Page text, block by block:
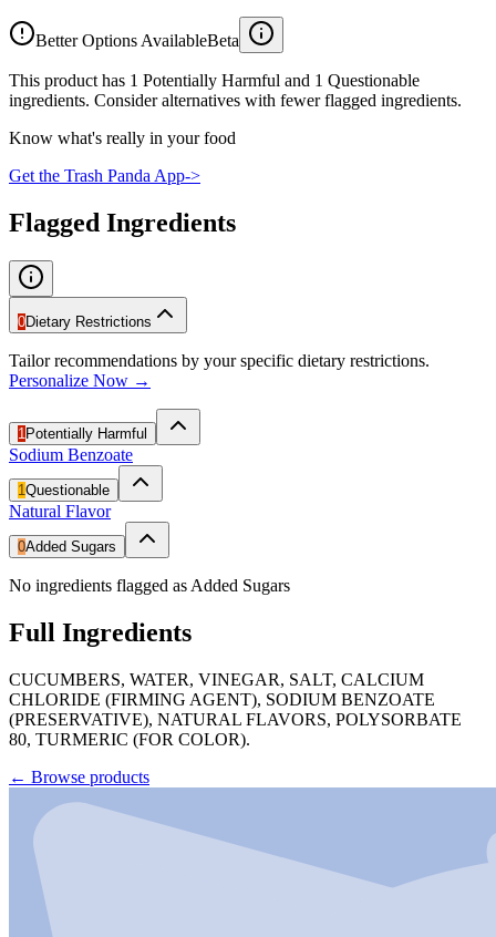
Better Options AvailableBeta
This product has 1 Potentially Harmful and 1 Questionable
ingredients. Consider alternatives with fewer flagged ingredients.
Know what's really in your food
Get the Trash Panda App->
Flagged Ingredients
0Dietary Restrictions
Tailor recommendations by your specific dietary restrictions.
Personalize Now →
1 Potentially Harmful
Sodium Benzoate
1Questionable
Natural Flavor
0Added Sugars
No ingredients flagged as Added Sugars
Full Ingredients
CUCUMBERS, WATER, VINEGAR, SALT, CALCIUM
CHLORIDE (FIRMING AGENT), SODIUM BENZOATE
(PRESERVATIVE), NATURAL FLAVORS, POLYSORBATE
80, TURMERIC (FOR COLOR).
← Browse products